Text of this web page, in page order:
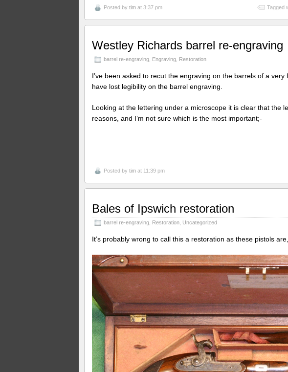
Posted by tim at 3:37 pm Tagged
Westley Richards barrel re-engraving
barrel re-engraving, Engraving, Restoration
I’ve been asked to recut the engraving on the barrels of a
have lost legibility on the barrel engraving.
Looking at the lettering under a microscope it is clear that the
reasons, and I’m not sure which is the most important;-
Posted by tim at 11:39 pm
Bales of Ipswich restoration
barrel re-engraving Restoration Uncategorized
It’s probably wrong to call this a restoration as these pistols